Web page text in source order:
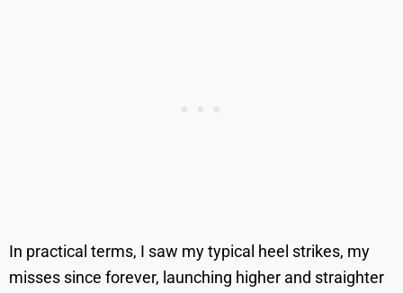
In practical terms, I saw my typical heel strikes, my
misses since forever, launching higher and straighter